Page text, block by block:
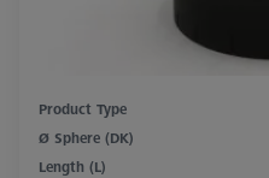
Product Type
Ø Sphere (DK)
Length (L)